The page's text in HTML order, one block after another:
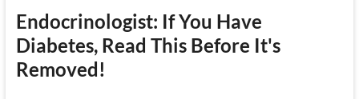
Endocrinologist: If You Have
Diabetes, Read This Before It's
Removed!